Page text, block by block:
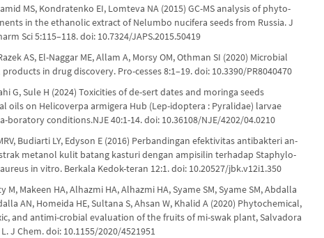
MS, Kondratenko EI, Lomteva NA (2015) GC-MS analysis of phyto-
in the ethanolic extract of Nelumbo nucifera seeds from Russia. J
Sci 5:115–118. doi: 10.7324/JAPS.2015.50419
AS, El-Naggar ME, Allam A, Morsy OM, Othman SI (2020) Microbial
in drug discovery. Pro-cesses 8:1–19. doi: 10.3390/PR8040470
G, Sule H (2024) Toxicities of de-sert dates and moringa seeds
oils on Helicoverpa armigera Hub (Lep-idoptera : Pyralidae) larvae
boratory conditions.NJE 40:1-14. doi: 10.36108/NJE/4202/04.0210
Budiarti LY, Edyson E (2016) Perbandingan efektivitas antibakteri an-
metanol kulit batang kasturi dengan ampisilin terhadap Staphylo-
in vitro. Berkala Kedok-teran 12:1. doi: 10.20527/jbk.v12i1.350
M, Makeen HA, Alhazmi HA, Alhazmi HA, Syame SM, Syame SM, Abdalla
AN, Homeida HE, Sultana S, Ahsan W, Khalid A (2020) Phytochemical,
and antimi-crobial evaluation of the fruits of mi-swak plant, Salvadora
J Chem. doi: 10.1155/2020/4521951